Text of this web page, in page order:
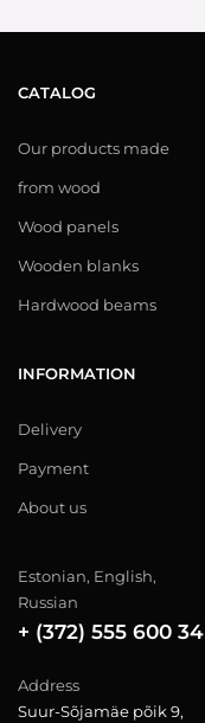
CATALOG
Our products made
from wood
Wood panels
Wooden blanks
Hardwood beams
INFORMATION
Delivery
Payment
About us
Estonian, English,
Russian
+ (372) 555 600 34
Address
Suur-Sõjamäe põik 9,